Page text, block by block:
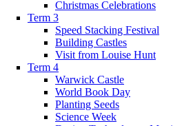
Christmas Celebrations
Term 3
Speed Stacking Festival
Building Castles
Visit from Louise Hunt
Term 4
Warwick Castle
World Book Day
Planting Seeds
Science Week